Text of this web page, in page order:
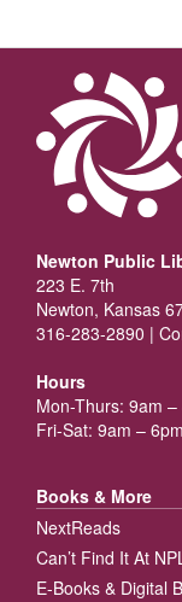
Newton Public
223 E. 7th
Newton, Kansas
316-283-2890 |
Hours
Mon-Thurs: 9am –
Fri-Sat: 9am – 6pm
Books & More
NextReads
Can’t Find It At
E-Books & Digital